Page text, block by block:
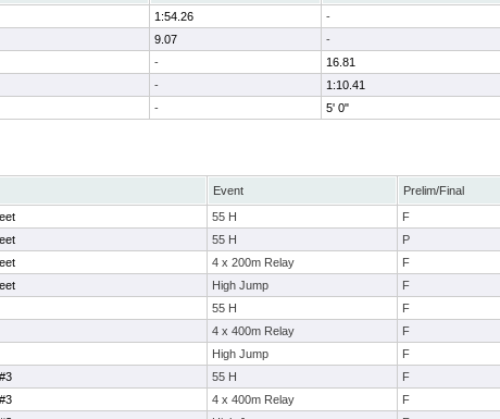
1:54.26 -
9.07 -
- 16.81
- 1:10.41
- 5' 0"
Event Prelim/Final
55 H F
55 H P
4 x 200m Relay F
High Jump F
55 H F
4 x 400m Relay F
High Jump F
55 H F
4 x 400m Relay F